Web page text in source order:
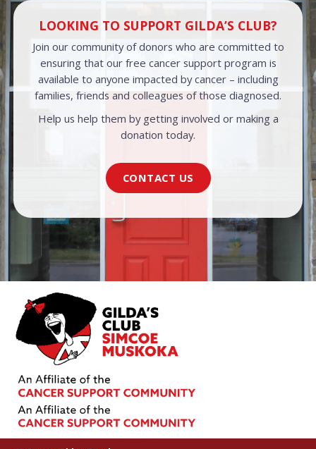
LOOKING TO SUPPORT GILDA’S CLUB?
Join our community of donors who are committed to
ensuring that our free cancer support program is
available to anyone impacted by cancer – including
families, friends and colleagues of those diagnosed.
Help us help them by getting involved or making a
donation today.
CONTACT US